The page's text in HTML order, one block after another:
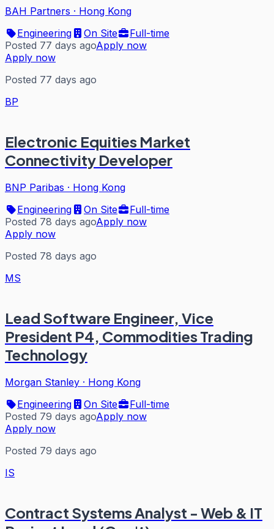
BAH Partners · Hong Kong
Engineering
On Site
Full-time
Posted 77 days agoApply now
Apply now
Posted 77 days ago
BP
Electronic Equities Market
Connectivity Developer
BNP Paribas · Hong Kong
Engineering
On Site
Full-time
Posted 78 days agoApply now
Apply now
Posted 78 days ago
MS
Lead Software Engineer, Vice
President P4, Commodities Trading
Technology
Morgan Stanley · Hong Kong
Engineering
On Site
Full-time
Posted 79 days agoApply now
Apply now
Posted 79 days ago
IS
Contract Systems Analyst - Web & IT